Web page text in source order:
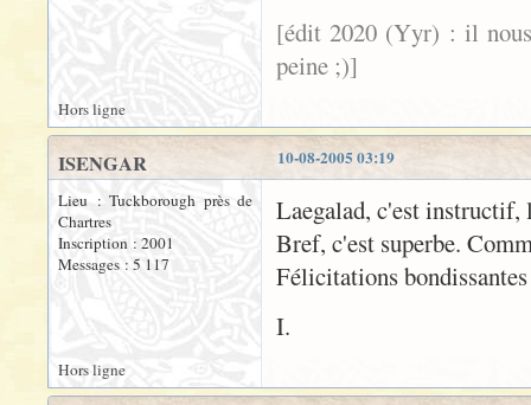
[édit 2020 (Yyr) : il
peine ;)]
Hors ligne
10-08-2005 03:19
ISENGAR
Lieu : Tuckborough près de
Chartres
Inscription : 2001
Messages : 5 117
Laegalad, c'est instructif,
Bref, c'est superbe.
Félicitations
I.
Hors ligne